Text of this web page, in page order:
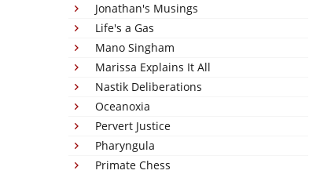
Jonathan's Musings
Life's a Gas
Mano Singham
Marissa Explains It All
Nastik Deliberations
Oceanoxia
Pervert Justice
Pharyngula
Primate Chess